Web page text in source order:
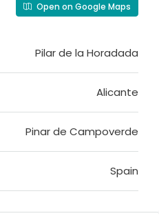
Open on Google Maps
Pilar de la Horadada
Alicante
Pinar de Campoverde
Spain